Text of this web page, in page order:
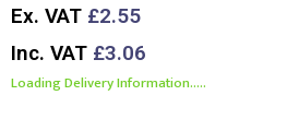
Ex. VAT £2.55
Inc. VAT £3.06
Loading Delivery Information.....